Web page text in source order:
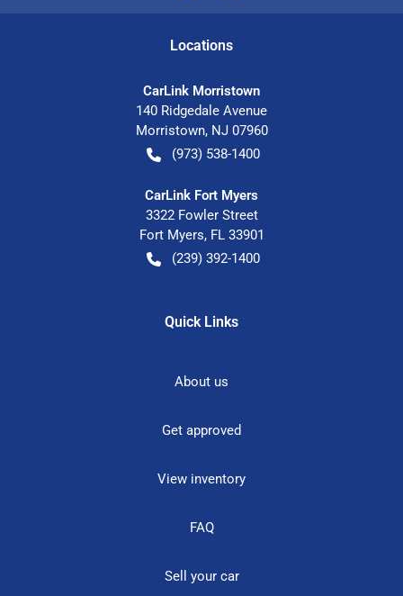
Locations
CarLink Morristown
140 Ridgedale Avenue
Morristown, NJ 07960
(973) 538-1400
CarLink Fort Myers
3322 Fowler Street
Fort Myers, FL 33901
(239) 392-1400
Quick Links
About us
Get approved
View inventory
FAQ
Sell your car